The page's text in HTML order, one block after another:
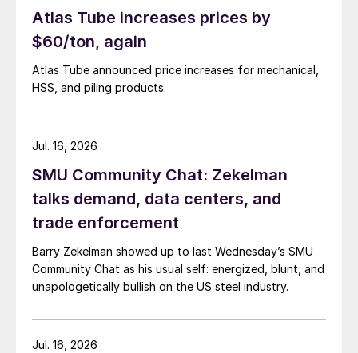
Atlas Tube increases prices by
$60/ton, again
Atlas Tube announced price increases for mechanical,
HSS, and piling products.
SMU Community Chat: Zekelman
talks demand, data centers, and
trade enforcement
Barry Zekelman showed up to last Wednesday’s SMU
Community Chat as his usual self: energized, blunt, and
unapologetically bullish on the US steel industry.
Jul. 16, 2026
Jul. 16, 2026